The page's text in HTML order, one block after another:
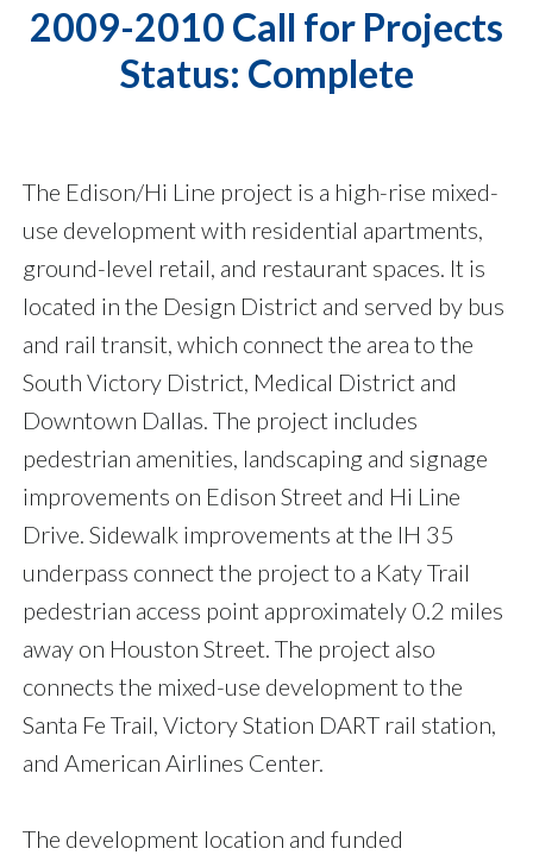
2009-2010 Call for Projects
Status: Complete
The Edison/Hi Line project is a high-rise mixed-
use development with residential apartments,
ground-level retail, and restaurant spaces. It is
located in the Design District and served by bus
and rail transit, which connect the area to the
South Victory District, Medical District and
Downtown Dallas. The project includes
pedestrian amenities, landscaping and signage
improvements on Edison Street and Hi Line
Drive. Sidewalk improvements at the IH 35
underpass connect the project to a Katy Trail
pedestrian access point approximately 0.2 miles
away on Houston Street. The project also
connects the mixed-use development to the
Santa Fe Trail, Victory Station DART rail station,
and American Airlines Center.
The development location and funded